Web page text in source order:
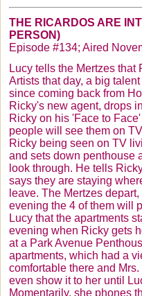
THE RICARDOS ARE
PERSON)
Episode #134; Aired
Lucy tells the Mertzes that
Artists that day, a big
since coming back from
Ricky's new agent, drops
Ricky on his 'Face to
people will see them on
Ricky being seen on TV
and sets down penthouse
look through. He tells
says they are staying
leave. The Mertzes
evening the 4 of them will
Lucy that the apartments
evening when Ricky gets
at a Park Avenue
apartments, which had a
comfortable there and Mrs.
even show it to her until
Momentarily, she phones